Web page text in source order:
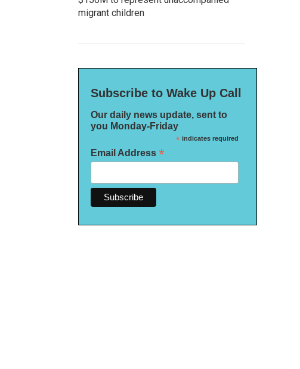
migrant children
Subscribe to Wake Up Call
Our daily news update, sent to
you Monday-Friday
*indicates required
Email Address *